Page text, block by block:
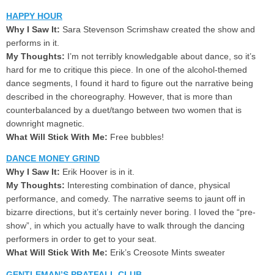
HAPPY HOUR
Why I Saw It: Sara Stevenson Scrimshaw created the show and
performs in it.
My Thoughts: I’m not terribly knowledgable about dance, so it’s
hard for me to critique this piece. In one of the alcohol-themed
dance segments, I found it hard to figure out the narrative being
described in the choreography. However, that is more than
counterbalanced by a duet/tango between two women that is
downright magnetic.
What Will Stick With Me: Free bubbles!
DANCE MONEY GRIND
Why I Saw It: Erik Hoover is in it.
My Thoughts: Interesting combination of dance, physical
performance, and comedy. The narrative seems to jaunt off in
bizarre directions, but it’s certainly never boring. I loved the “pre-
show”, in which you actually have to walk through the dancing
performers in order to get to your seat.
What Will Stick With Me: Erik’s Creosote Mints sweater